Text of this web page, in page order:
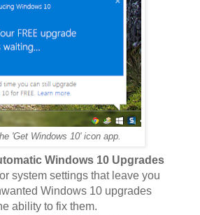
'Get Windows 10' icon app.
Windows 10 Upgrades
system settings that leave you
Windows 10 upgrades
ability to fix them.